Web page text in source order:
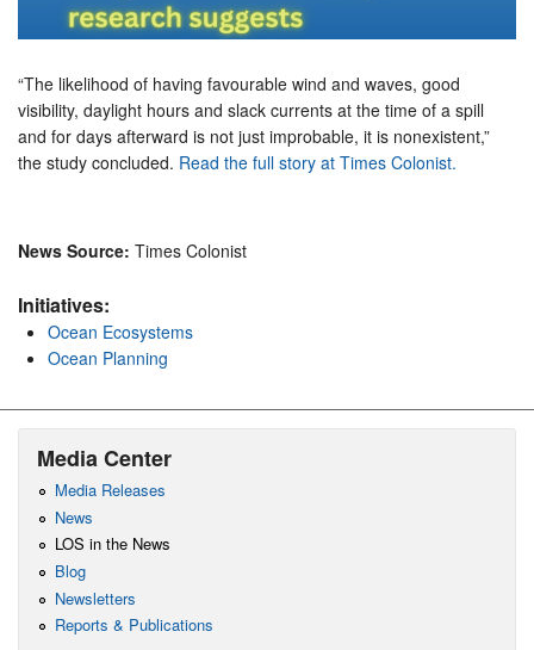
“The likelihood of having favourable wind and waves, good
visibility, daylight hours and slack currents at the time of a spill
and for days afterward is not just improbable, it is nonexistent,”
the study concluded. Read the full story at Times Colonist.
News Source: Times Colonist
Initiatives:
Ocean Ecosystems
Ocean Planning
Media Center
Media Releases
News
LOS in the News
Blog
Newsletters
Reports & Publications